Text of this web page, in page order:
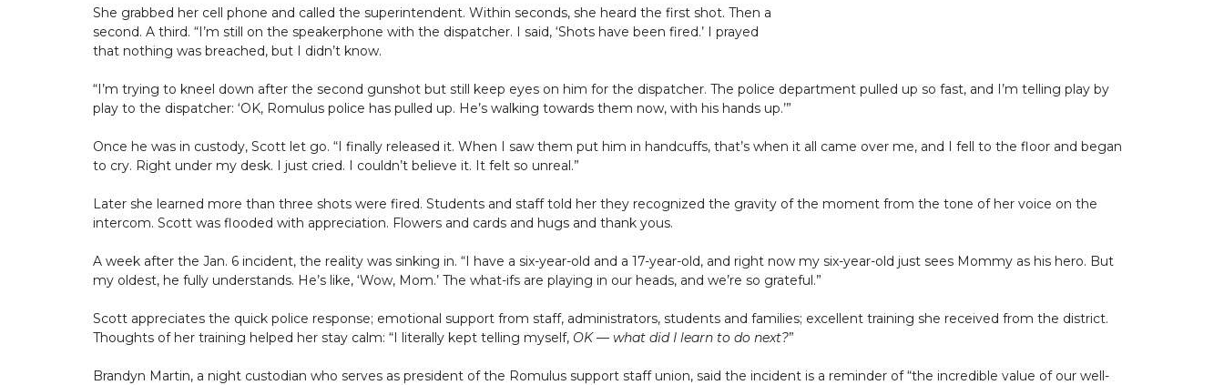
She grabbed her cell phone and called the superintendent. Within seconds, she heard the first shot. Then a
second. A third. “I’m still on the speakerphone with the dispatcher. I said, ‘Shots have been fired.’ I prayed
that nothing was breached, but I didn’t know.
“I’m trying to kneel down after the second gunshot but still keep eyes on him for the dispatcher. The police department pulled up so fast, and I’m telling play by
play to the dispatcher: ‘OK, Romulus police has pulled up. He’s walking towards them now, with his hands up.’”
Once he was in custody, Scott let go. “I finally released it. When I saw them put him in handcuffs, that’s when it all came over me, and I fell to the floor and began
to cry. Right under my desk. I just cried. I couldn’t believe it. It felt so unreal.”
Later she learned more than three shots were fired. Students and staff told her they recognized the gravity of the moment from the tone of her voice on the
intercom. Scott was flooded with appreciation. Flowers and cards and hugs and thank yous.
A week after the Jan. 6 incident, the reality was sinking in. “I have a six-year-old and a 17-year-old, and right now my six-year-old just sees Mommy as his hero. But
my oldest, he fully understands. He’s like, ‘Wow, Mom.’ The what-ifs are playing in our heads, and we’re so grateful.”
Scott appreciates the quick police response; emotional support from staff, administrators, students and families; excellent training she received from the district.
Thoughts of her training helped her stay calm: “I literally kept telling myself, OK — what did I learn to do next?”
Brandyn Martin, a night custodian who serves as president of the Romulus support staff union, said the incident is a reminder of “the incredible value of our well-